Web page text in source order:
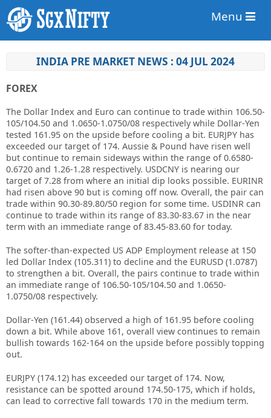
Menu
INDIA PRE MARKET NEWS : 04 JUL 2024
FOREX
The Dollar Index and Euro can continue to trade within 106.50-
105/104.50 and 1.0650-1.0750/08 respectively while Dollar-Yen
tested 161.95 on the upside before cooling a bit. EURJPY has
exceeded our target of 174. Aussie & Pound have risen well
but continue to remain sideways within the range of 0.6580-
0.6720 and 1.26-1.28 respectively. USDCNY is nearing our
target of 7.28 from where an initial dip looks possible. EURINR
had risen above 90 but is coming off now. Overall, the pair can
trade within 90.30-89.80/50 region for some time. USDINR can
continue to trade within its range of 83.30-83.67 in the near
term with an immediate range of 83.45-83.60 for today.
The softer-than-expected US ADP Employment release at 150
led Dollar Index (105.311) to decline and the EURUSD (1.0787)
to strengthen a bit. Overall, the pairs continue to trade within
an immediate range of 106.50-105/104.50 and 1.0650-
1.0750/08 respectively.
Dollar-Yen (161.44) observed a high of 161.95 before cooling
down a bit. While above 161, overall view continues to remain
bullish towards 162-164 on the upside before possibly topping
out.
EURJPY (174.12) has exceeded our target of 174. Now,
resistance can be spotted around 174.50-175, which if holds,
can lead to corrective fall towards 170 in the medium term.